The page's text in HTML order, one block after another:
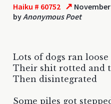
Haiku # 60752 ↗ November
byAnonymous Poet
Lots of dogs ran loose
Their shit rotted and
Then disintegrated
Some piles got